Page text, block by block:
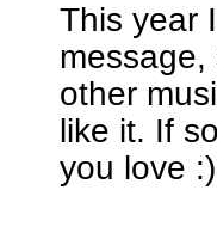
This year
other
like it. If
you love :)